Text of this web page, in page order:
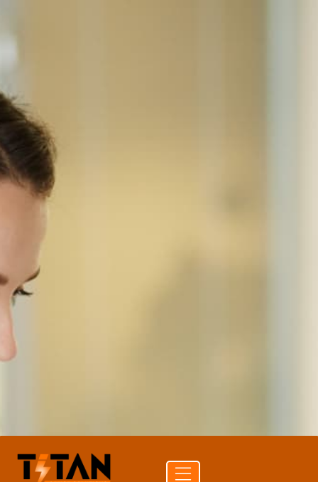
Home
RICOH · COLOR MULTIFUNCTION
Ricoh IM C6010
Smart Operation Panel, 1,200-sheet standard
capacity (4,850 max), and full inline finishing
options on a floor-standing chassis.
Auto Duplex Print & Scan (DADF)